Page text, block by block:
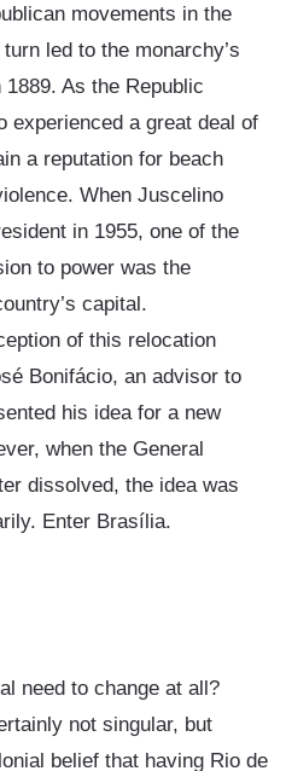
movements in the
led to the monarchy’s
As the Republic
experienced a great deal of
a reputation for beach
When Juscelino
in 1955, one of the
to power was the
capital.
of this relocation
Bonifácio, an advisor to
his idea for a new
when the General
dissolved, the idea was
Enter Brasília.
need to change at all?
not singular, but
belief that having Rio de